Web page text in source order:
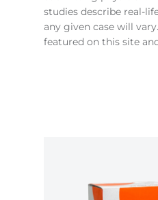
studies describe real-
any given case will
featured on this site